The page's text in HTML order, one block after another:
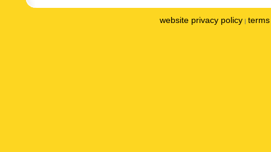
website privacy policy |